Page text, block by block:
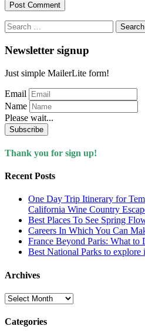
Search
for:
Newsletter signup
Just simple MailerLite form!
Email
Name
Please wait...
Subscribe
Thank you for sign up!
Recent Posts
One Day Trip Itinerary for
California Wine Country
Best Places To See Spring
Careers In Which You Can
France Beyond Paris: What to
Best National Parks to explore
Archives
Archives
Categories